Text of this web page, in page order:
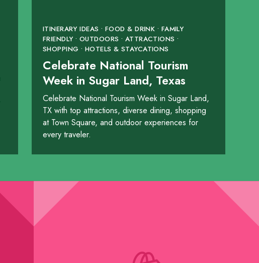
ITINERARY IDEAS • FOOD & DRINK • FAMILY
FRIENDLY • OUTDOORS • ATTRACTIONS •
SHOPPING • HOTELS & STAYCATIONS
Celebrate National Tourism
Week in Sugar Land, Texas
Celebrate National Tourism Week in Sugar Land,
TX with top attractions, diverse dining, shopping
at Town Square, and outdoor experiences for
every traveler.